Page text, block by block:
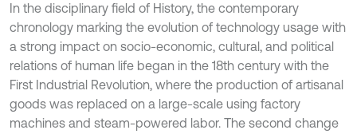
In the disciplinary field of History, the contemporary
chronology marking the evolution of technology usage with
a strong impact on socio-economic, cultural, and political
relations of human life began in the 18th century with the
First Industrial Revolution, where the production of artisanal
goods was replaced on a large-scale using factory
machines and steam-powered labor. The second change